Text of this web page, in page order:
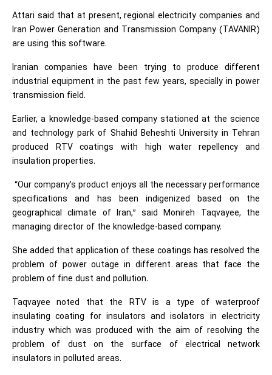
Attari said that at present, regional electricity companies and
Iran Power Generation and Transmission Company (TAVANIR)
are using this software.
Iranian companies have been trying to produce different
industrial equipment in the past few years, specially in power
transmission field.
Earlier, a knowledge-based company stationed at the science
and technology park of Shahid Beheshti University in Tehran
produced RTV coatings with high water repellency and
insulation properties.
“Our company’s product enjoys all the necessary performance
specifications and has been indigenized based on the
geographical climate of Iran,” said Monireh Taqvayee, the
managing director of the knowledge-based company.
She added that application of these coatings has resolved the
problem of power outage in different areas that face the
problem of fine dust and pollution.
Taqvayee noted that the RTV is a type of waterproof
insulating coating for insulators and isolators in electricity
industry which was produced with the aim of resolving the
problem of dust on the surface of electrical network
insulators in polluted areas.